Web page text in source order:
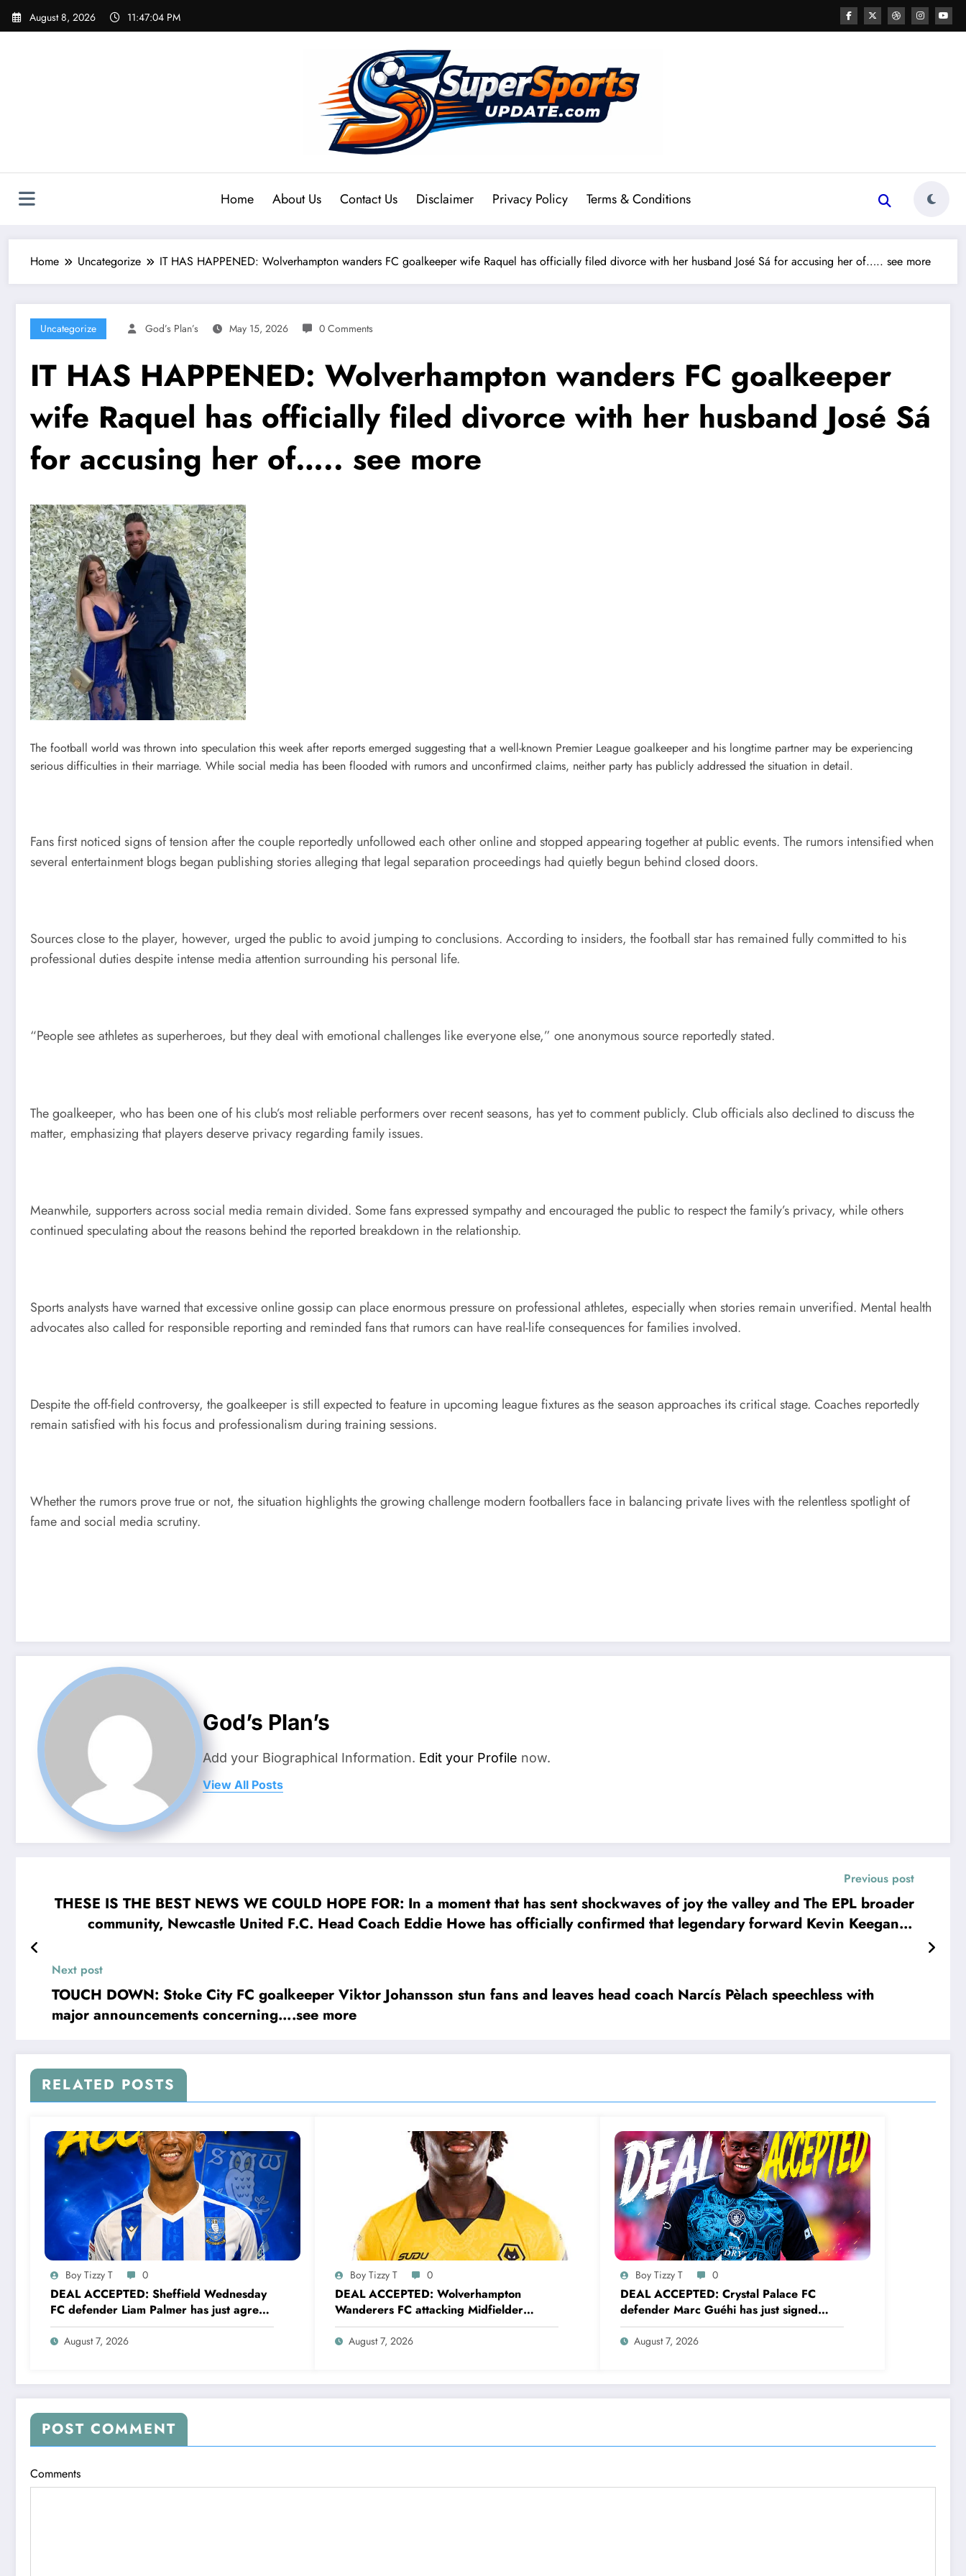
Skip
August 8, 2026 11:47:05 PM
Home About Us Contact Us Disclaimer Privacy Policy Terms & Conditions
Home Uncategorize IT HAS HAPPENED: Wolverhampton wanders FC goalkeeper wife Raquel has officially filed divorce with her husband José Sá for accusing her of….. see more
Uncategorize God’s Plan’s May 15, 2026 0 Comments
IT HAS HAPPENED: Wolverhampton wanders FC goalkeeper
wife Raquel has officially filed divorce with her husband José Sá
for accusing her of….. see more
The football world was thrown into speculation this week after reports emerged suggesting that a well-known Premier League goalkeeper and his longtime partner may be experiencing
serious difficulties in their marriage. While social media has been flooded with rumors and unconfirmed claims, neither party has publicly addressed the situation in detail.
Fans first noticed signs of tension after the couple reportedly unfollowed each other online and stopped appearing together at public events. The rumors intensified when
several entertainment blogs began publishing stories alleging that legal separation proceedings had quietly begun behind closed doors.
Sources close to the player, however, urged the public to avoid jumping to conclusions. According to insiders, the football star has remained fully committed to his
professional duties despite intense media attention surrounding his personal life.
“People see athletes as superheroes, but they deal with emotional challenges like everyone else,” one anonymous source reportedly stated.
The goalkeeper, who has been one of his club’s most reliable performers over recent seasons, has yet to comment publicly. Club officials also declined to discuss the
matter, emphasizing that players deserve privacy regarding family issues.
Meanwhile, supporters across social media remain divided. Some fans expressed sympathy and encouraged the public to respect the family’s privacy, while others
continued speculating about the reasons behind the reported breakdown in the relationship.
Sports analysts have warned that excessive online gossip can place enormous pressure on professional athletes, especially when stories remain unverified. Mental health
advocates also called for responsible reporting and reminded fans that rumors can have real-life consequences for families involved.
Despite the off-field controversy, the goalkeeper is still expected to feature in upcoming league fixtures as the season approaches its critical stage. Coaches reportedly
remain satisfied with his focus and professionalism during training sessions.
Whether the rumors prove true or not, the situation highlights the growing challenge modern footballers face in balancing private lives with the relentless spotlight of
fame and social media scrutiny.
God’s Plan’s
Add your Biographical Information. Edit your Profile now.
View All Posts
Previous post
THESE IS THE BEST NEWS WE COULD HOPE FOR: In a moment that has sent shockwaves of joy the valley and The EPL broader
community, Newcastle United F.C. Head Coach Eddie Howe has officially confirmed that legendary forward Kevin Keegan is
Next post
TOUCH DOWN: Stoke City FC goalkeeper Viktor Johansson stun fans and leaves head coach Narcís Pèlach speechless with
major announcements concerning….see more
RELATED POSTS
Boy Tizzy T 0
DEAL ACCEPTED: Sheffield Wednesday
FC defender Liam Palmer has just agreed
and Accepted to signed a….see more
August 7, 2026
Boy Tizzy T 0
DEAL ACCEPTED: Wolverhampton
Wanderers FC attacking Midfielder
Mateus Mané has just signed a….see
moreAugust 7, 2026
Boy Tizzy T 0
DEAL ACCEPTED: Crystal Palace FC
defender Marc Guéhi has just signed
a…..see more
August 7, 2026
POST COMMENT
Comments